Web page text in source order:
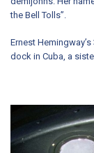
the Bell Tolls”.
Ernest
dock in Cuba, a